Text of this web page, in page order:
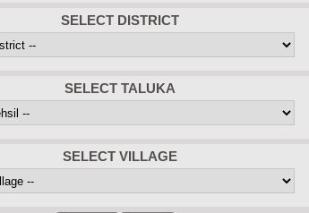
SELECT DISTRICT
SELECT TALUKA
SELECT VILLAGE